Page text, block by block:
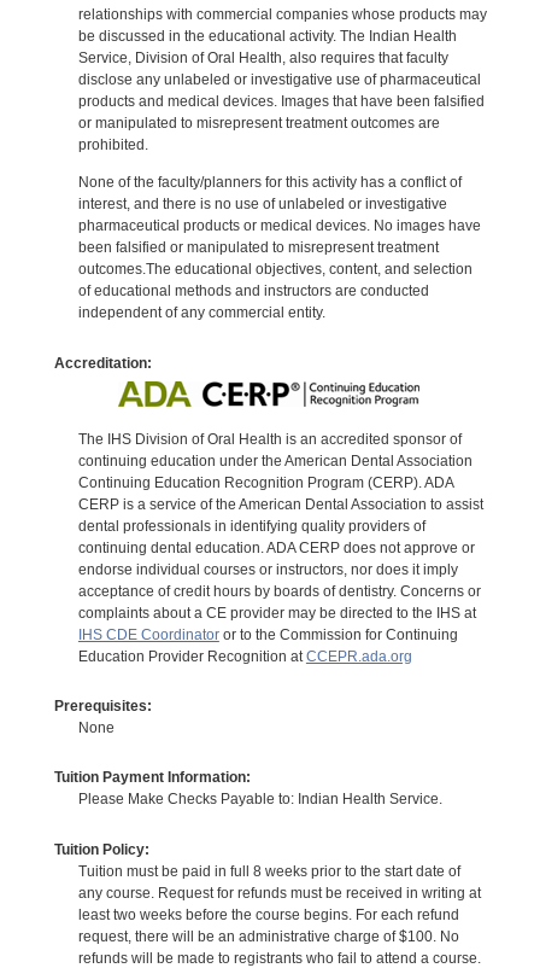
relationships with commercial companies whose products may
be discussed in the educational activity. The Indian Health
Service, Division of Oral Health, also requires that faculty
disclose any unlabeled or investigative use of pharmaceutical
products and medical devices. Images that have been falsified
or manipulated to misrepresent treatment outcomes are
prohibited.
None of the faculty/planners for this activity has a conflict of
interest, and there is no use of unlabeled or investigative
pharmaceutical products or medical devices. No images have
been falsified or manipulated to misrepresent treatment
outcomes.The educational objectives, content, and selection
of educational methods and instructors are conducted
independent of any commercial entity.
Accreditation:
The IHS Division of Oral Health is an accredited sponsor of
continuing education under the American Dental Association
Continuing Education Recognition Program (CERP). ADA
CERP is a service of the American Dental Association to assist
dental professionals in identifying quality providers of
continuing dental education. ADA CERP does not approve or
endorse individual courses or instructors, nor does it imply
acceptance of credit hours by boards of dentistry. Concerns or
complaints about a CE provider may be directed to the IHS at
IHS CDE Coordinatoror to the Commission for Continuing
Education Provider Recognition at CCEPR.ada.org
Prerequisites:
None
Tuition Payment Information:
Please Make Checks Payable to: Indian Health Service.
Tuition Policy:
Tuition must be paid in full 8 weeks prior to the start date of
any course. Request for refunds must be received in writing at
least two weeks before the course begins. For each refund
request, there will be an administrative charge of $100. No
refunds will be made to registrants who fail to attend a course.